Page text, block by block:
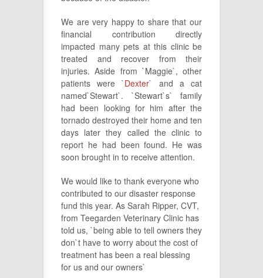
We are very happy to share that our
financial contribution directly
impacted many pets at this clinic be
treated and recover from their
injuries. Aside from `Maggie`, other
patients were `Dexter` and a cat
named`Stewart`. `Stewart`s` family
had been looking for him after the
tornado destroyed their home and ten
days later they called the clinic to
report he had been found. He was
soon brought in to receive attention.
We would like to thank everyone who
contributed to our disaster response
fund this year. As Sarah Ripper, CVT,
from Teegarden Veterinary Clinic has
told us, `being able to tell owners they
don`t have to worry about the cost of
treatment has been a real blessing
for us and our owners`